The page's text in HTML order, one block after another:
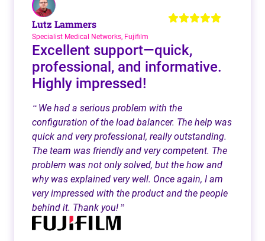
Lutz Lammers
Specialist Medical Networks, Fujifilm
Excellent support—quick,
professional, and informative.
Highly impressed!
“ We had a serious problem with the
configuration of the load balancer. The help was
quick and very professional, really outstanding.
The team was friendly and very competent. The
problem was not only solved, but the how and
why was explained very well. Once again, I am
very impressed with the product and the people
behind it. Thank you! ”